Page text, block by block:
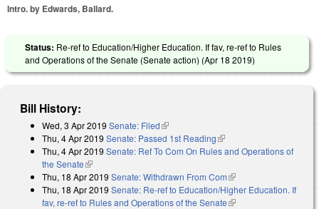
Intro. by Edwards, Ballard.
Status: Re-ref to Education/Higher Education. If fav, re-ref to Rules
and Operations of the Senate (Senate action) (Apr 18 2019)
Bill History:
Wed, 3 Apr 2019 Senate: Filed(link is external)
Thu, 4 Apr 2019 Senate: Passed 1st Reading(link is external)
Thu, 4 Apr 2019 Senate: Ref To Com On Rules and Operations of
the Senate(link is external)
Thu, 18 Apr 2019 Senate: Withdrawn From Com(link is external)
Thu, 18 Apr 2019 Senate: Re-ref to Education/Higher Education. If
fav, re-ref to Rules and Operations of the Senate(link is external)